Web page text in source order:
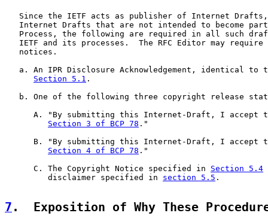
Since the IETF acts as publisher of Internet
Internet Drafts that are not intended to become
Process, the following are required in all such
IETF and its processes.  The RFC Editor may require
   notices.
a. An IPR Disclosure Acknowledgement, identical to
Section 5.1 .
b. One of the following three copyright release
A. "By submitting this Internet-Draft, I accept
Section 3 of BCP 78 ."
B. "By submitting this Internet-Draft, I accept
Section 4 of BCP 78 ."
      C. The Copyright Notice specified in
Section 5.4
         disclaimer specified in
section 5.5 .
7 .  Exposition of Why These